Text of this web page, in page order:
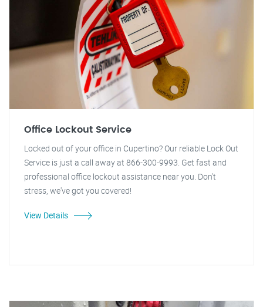
Office Lockout Service
Locked out of your office in Cupertino? Our reliable Lock Out
Service is just a call away at 866-300-9993. Get fast and
professional office lockout assistance near you. Don't
stress, we've got you covered!
View Details